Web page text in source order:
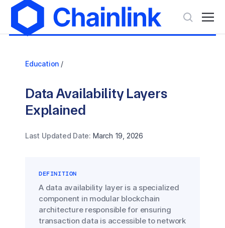
Education /
Data Availability Layers
Explained
Last Updated Date: March 19, 2026
DEFINITION
A data availability layer is a specialized
component in modular blockchain
architecture responsible for ensuring
transaction data is accessible to network